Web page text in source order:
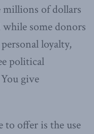
of dollars
some donors
loyalty,
political
give
to offer is the use